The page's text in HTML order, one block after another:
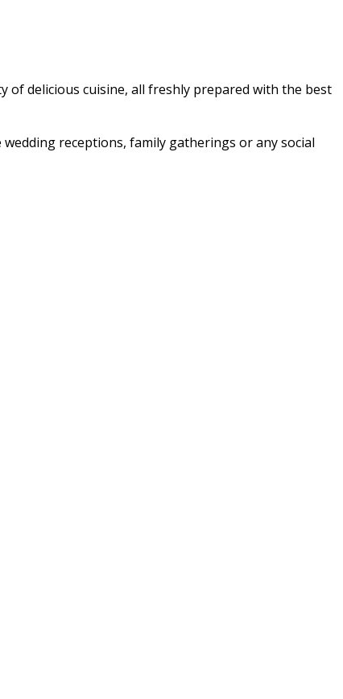
of delicious cuisine, all freshly prepared with the best
receptions, family gatherings or any social